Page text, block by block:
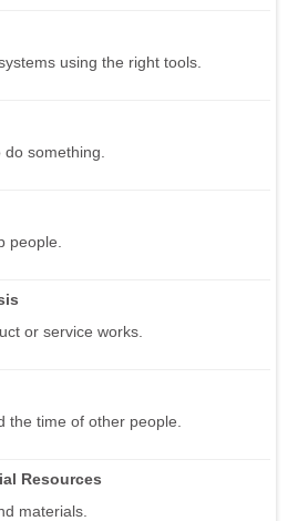
using the right tools.
something.
people.
or service works.
the time of other people.
Resources
materials.